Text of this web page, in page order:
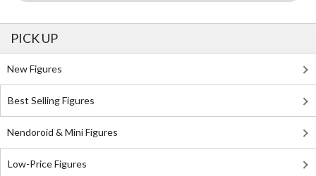
PICK UP
New Figures
Best Selling Figures
Nendoroid & Mini Figures
Low-Price Figures